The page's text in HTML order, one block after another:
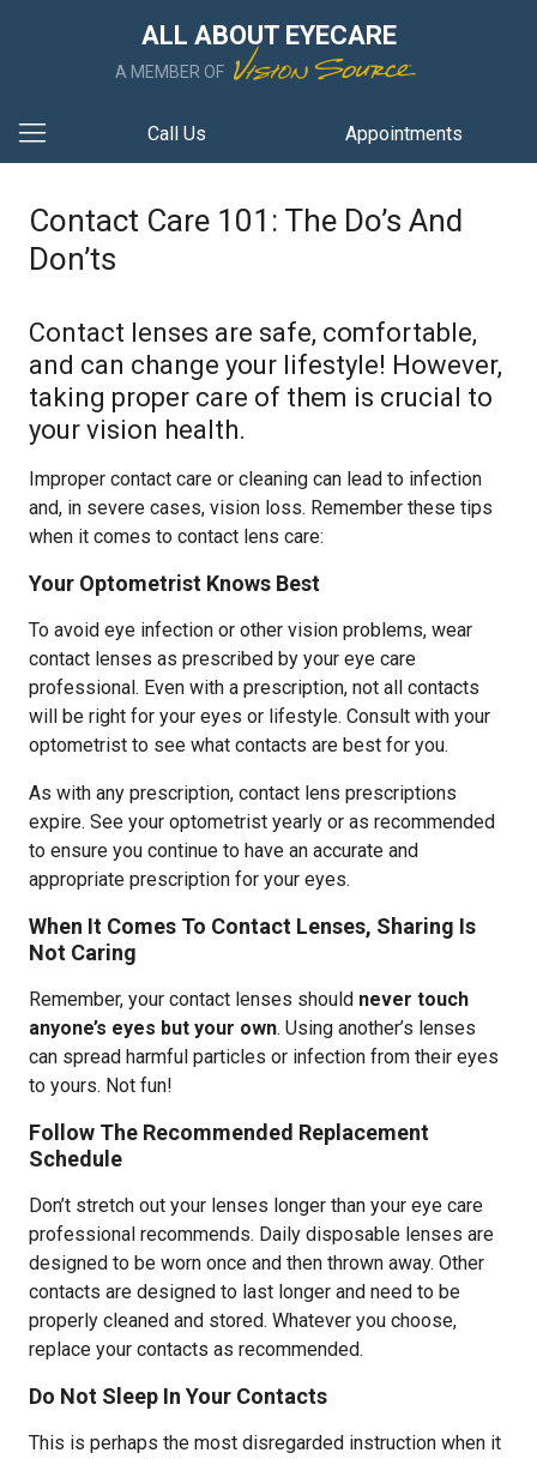
ALL ABOUT EYECARE
A MEMBER OF
Call Us Appointments
Contact Care 101: The Do’s And
Don’ts
Contact lenses are safe, comfortable,
and can change your lifestyle! However,
taking proper care of them is crucial to
your vision health.
Improper contact care or cleaning can lead to infection
and, in severe cases, vision loss. Remember these tips
when it comes to contact lens care:
Your Optometrist Knows Best
To avoid eye infection or other vision problems, wear
contact lenses as prescribed by your eye care
professional. Even with a prescription, not all contacts
will be right for your eyes or lifestyle. Consult with your
optometrist to see what contacts are best for you.
As with any prescription, contact lens prescriptions
expire. See your optometrist yearly or as recommended
to ensure you continue to have an accurate and
appropriate prescription for your eyes.
When It Comes To Contact Lenses, Sharing Is
Not Caring
Remember, your contact lenses should never touch
anyone’s eyes but your own. Using another’s lenses
can spread harmful particles or infection from their eyes
to yours. Not fun!
Follow The Recommended Replacement
Schedule
Don’t stretch out your lenses longer than your eye care
professional recommends. Daily disposable lenses are
designed to be worn once and then thrown away. Other
contacts are designed to last longer and need to be
properly cleaned and stored. Whatever you choose,
replace your contacts as recommended.
Do Not Sleep In Your Contacts
This is perhaps the most disregarded instruction when it